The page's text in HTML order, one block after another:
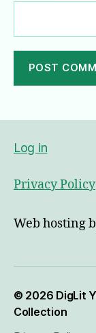
l
e
a
i
v
Log in
Privacy Policy
Web hosting
© 2026 DigLit
Collection